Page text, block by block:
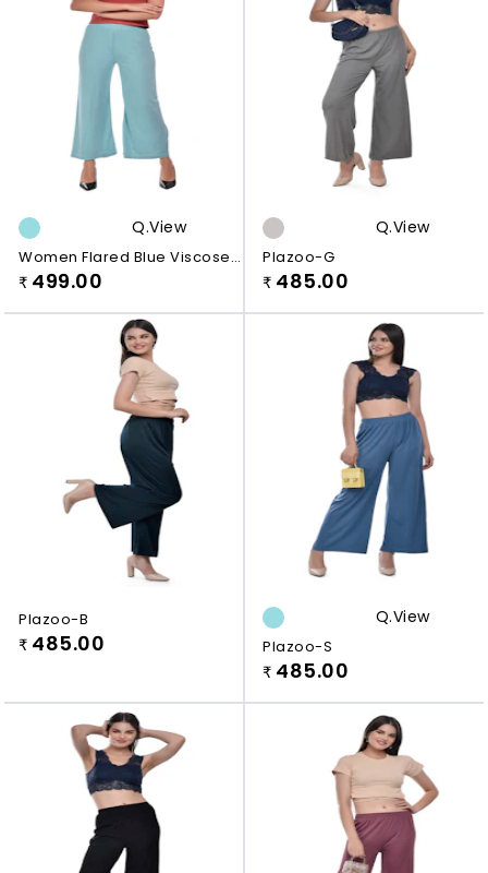
Q.view
Women Flared Blue Viscose
Rayon Plazo
₹ 499.00
Q.view
Plazoo-G
₹ 485.00
Plazoo-B
₹ 485.00
Q.view
Plazoo-S
₹ 485.00